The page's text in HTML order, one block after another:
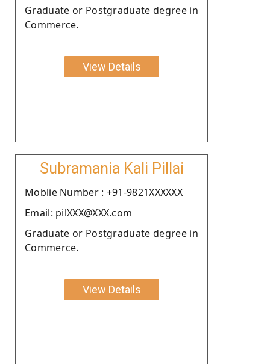
Graduate or Postgraduate degree in
Commerce.
View Details
Subramania Kali Pillai
Moblie Number : +91-9821XXXXXX
Email: pilXXX@XXX.com
Graduate or Postgraduate degree in
Commerce.
View Details